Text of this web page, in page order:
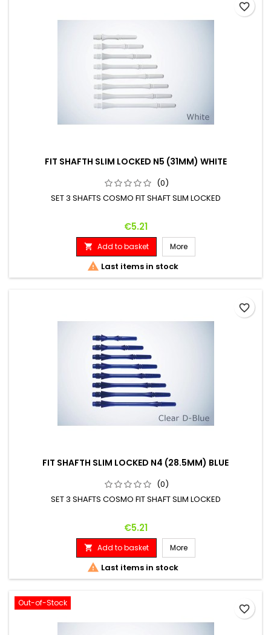
FIT SHAFTH SLIM LOCKED N5 (31MM) WHITE
(0)
SET 3 SHAFTS COSMO FIT SHAFT SLIM LOCKED
Price
€5.21
 Add to basket More
 Last items in stock
favorite_border
FIT SHAFTH SLIM LOCKED N4 (28.5MM) BLUE
(0)
SET 3 SHAFTS COSMO FIT SHAFT SLIM LOCKED
Price
€5.21
 Add to basket More
 Last items in stock
favorite_border
Out-of-Stock
favorite_border